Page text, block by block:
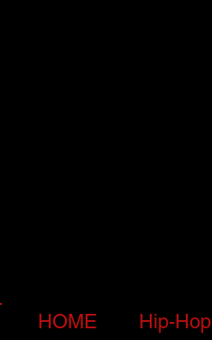
HOME Hip-Hop